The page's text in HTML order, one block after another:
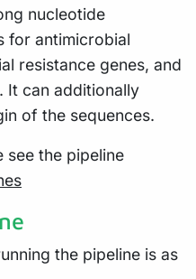
nucleotide
for antimicrobial
resistance genes, and
It can additionally
of the sequences.
see the pipeline
the pipeline is as